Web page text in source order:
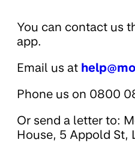
You can contact us
app.
Email us at
Phone us on 0800
Or send a letter to:
House, 5 Appold St,